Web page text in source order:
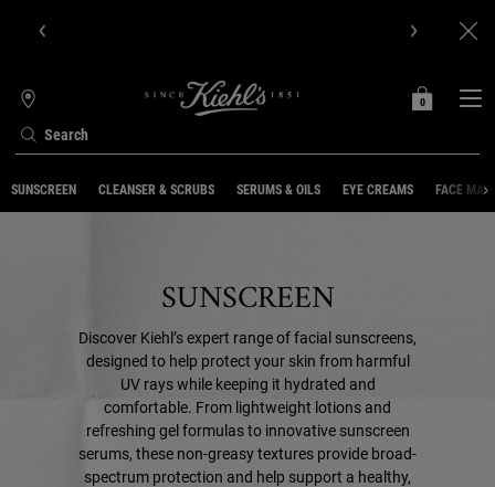
Search
STORES
MY
0
0 PRODUCT IN
SUNSCREEN CLEANSER & SCRUBS SERUMS & OILS EYE CREAMS FACE
SUNSCREEN
Discover Kiehl’s expert range of facial sunscreens,
designed to help protect your skin from harmful
UV rays while keeping it hydrated and
comfortable. From lightweight lotions and
refreshing gel formulas to innovative sunscreen
serums, these non-greasy textures provide broad-
spectrum protection and help support a healthy,